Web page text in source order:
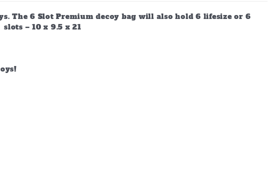
The 6 Slot Premium decoy bag will also hold 6 lifesize or 6
– 10 x 9.5 x 21